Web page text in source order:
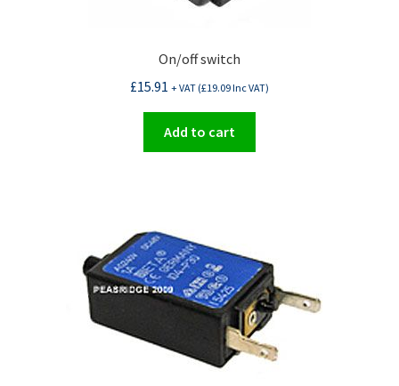
On/off switch
£15.91 + VAT (£19.09Inc VAT)
Add to cart